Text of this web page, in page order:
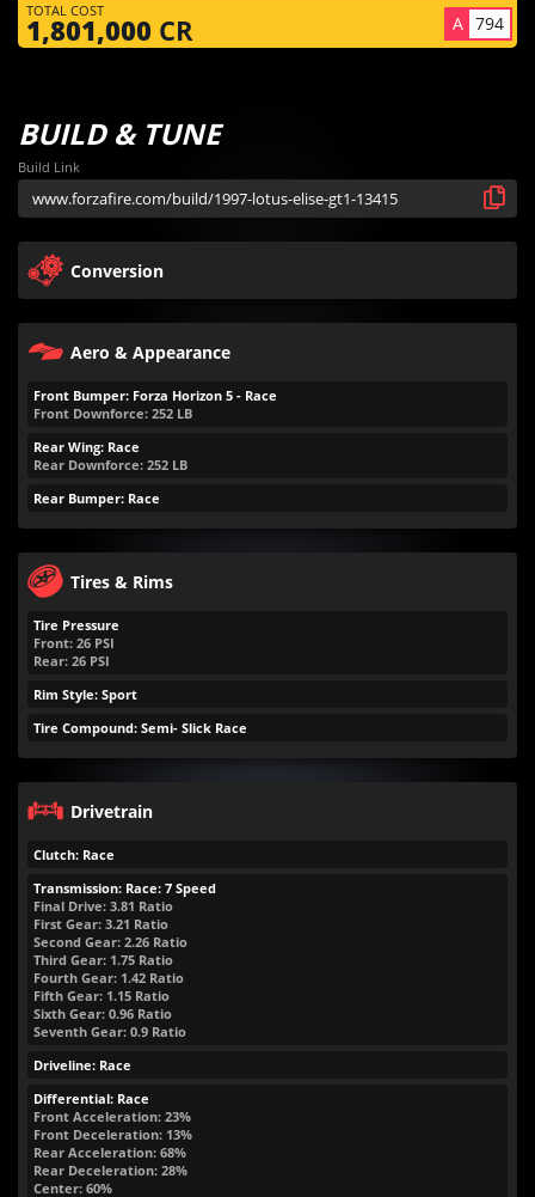
TOTAL COST
1,801,000 CR A 794
BUILD & TUNE
Build Link
Conversion
Aero & Appearance
Front Bumper: Forza Horizon 5 - Race
Front Downforce: 252 LB
Rear Wing: Race
Rear Downforce: 252 LB
Rear Bumper: Race
Tires & Rims
Tire Pressure
Front: 26 PSI
Rear: 26 PSI
Rim Style: Sport
Tire Compound: Semi- Slick Race
Drivetrain
Clutch: Race
Transmission: Race: 7 Speed
Final Drive: 3.81 Ratio
First Gear: 3.21 Ratio
Second Gear: 2.26 Ratio
Third Gear: 1.75 Ratio
Fourth Gear: 1.42 Ratio
Fifth Gear: 1.15 Ratio
Sixth Gear: 0.96 Ratio
Seventh Gear: 0.9 Ratio
Driveline: Race
Differential: Race
Front Acceleration: 23%
Front Deceleration: 13%
Rear Acceleration: 68%
Rear Deceleration: 28%
Center: 60%